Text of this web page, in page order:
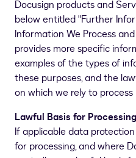
Docusign products and
below entitled "Further
Information We Process
provides more specific
examples of the types of
these purposes, and the
on which we rely to process
Lawful Basis for
If applicable data
for processing, and where